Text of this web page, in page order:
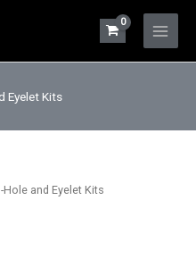
Main
Eyelet Kits
Hole and Eyelet Kits